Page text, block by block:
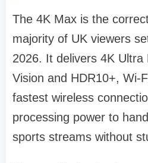
The 4K Max is the
majority of UK viewers
2026. It delivers 4K Ultra
Vision and HDR10+, Wi-
fastest wireless
processing power to
sports streams without